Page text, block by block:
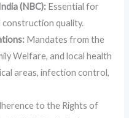
(NBC): Essential for
construction quality.
Mandates from the
Welfare, and local health
areas, infection control,
to the Rights of